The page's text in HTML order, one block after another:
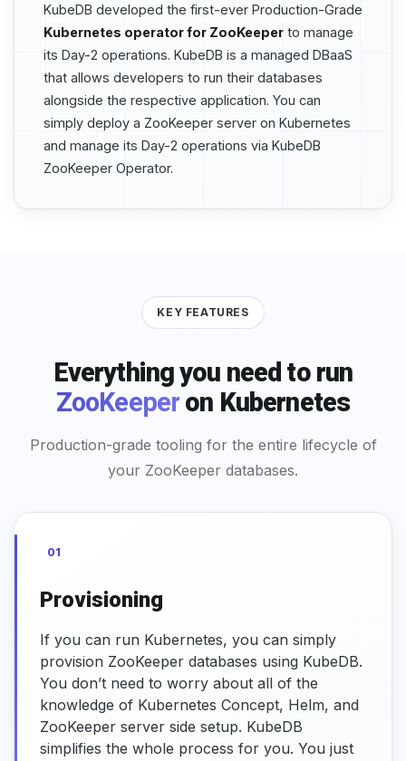
KubeDB developed the first-ever Production-Grade
Kubernetes operator for ZooKeeper to manage
its Day-2 operations. KubeDB is a managed DBaaS
that allows developers to run their databases
alongside the respective application. You can
simply deploy a ZooKeeper server on Kubernetes
and manage its Day-2 operations via KubeDB
ZooKeeper Operator.
KEY FEATURES
Everything you need to run
ZooKeeper on Kubernetes
Production-grade tooling for the entire lifecycle of
your ZooKeeper databases.
01
Provisioning
If you can run Kubernetes, you can simply
provision ZooKeeper databases using KubeDB.
You don’t need to worry about all of the
knowledge of Kubernetes Concept, Helm, and
ZooKeeper server side setup. KubeDB
simplifies the whole process for you. You just